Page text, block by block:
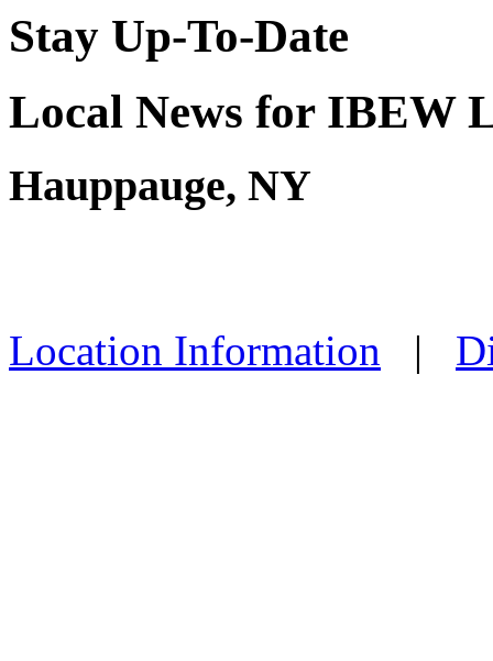
Stay Up-To-Date
Local News for IBEW
Hauppauge, NY
Location Information |